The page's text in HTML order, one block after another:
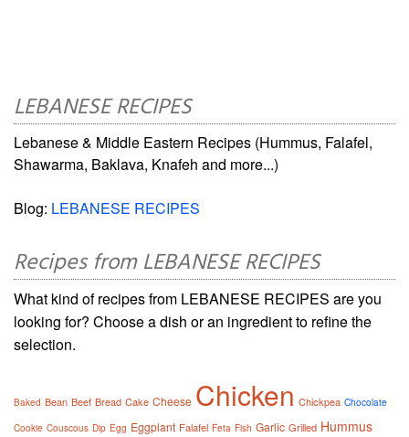
LEBANESE RECIPES
Lebanese & Middle Eastern Recipes (Hummus, Falafel,
Shawarma, Baklava, Knafeh and more...)
Blog: LEBANESE RECIPES
Recipes from LEBANESE RECIPES
What kind of recipes from LEBANESE RECIPES are you
looking for? Choose a dish or an ingredient to refine the
selection.
Baked Bean Beef Bread Cake Cheese Chicken Chickpea Chocolate
Cookie Couscous Dip Egg Eggplant Falafel Feta Fish Garlic Grilled Hummus